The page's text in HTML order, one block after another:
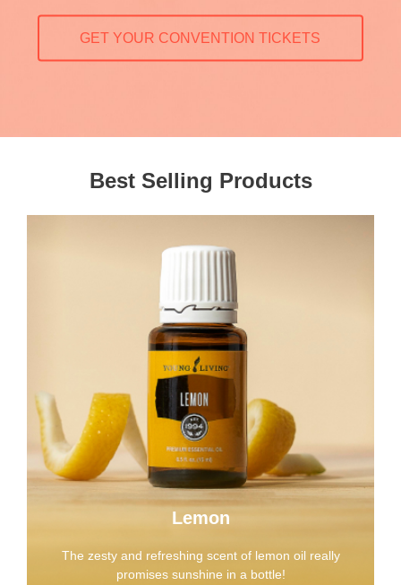
GET YOUR CONVENTION TICKETS
Best Selling Products
Lemon
The zesty and refreshing scent of lemon oil really
promises sunshine in a bottle!